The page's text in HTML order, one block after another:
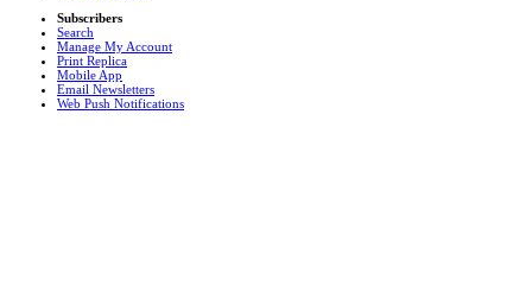
Subscribers
Search
Manage My Account
Print Replica
Mobile App
Email Newsletters
Web Push Notifications